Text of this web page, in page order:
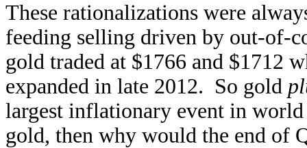
These rationalizations were
feeding selling driven by out-of-
gold traded at $1766 and $1712
expanded in late 2012. So gold
largest inflationary event in
gold, then why would the end of